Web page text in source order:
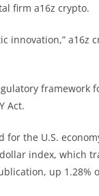
firm a16z crypto.
innovation,” a16z
framework
Act.
for the U.S.
index, which
up 1.28%